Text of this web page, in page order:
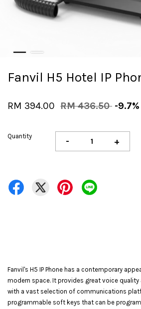
Fanvil H5 Hotel IP
RM 394.00 RM 436.50 -9.7%
Quantity - +
Fanvil's H5 IP Phone has a contemporary
modern space. It provides great voice quality
with a vast selection of communications
programmable soft keys that can be